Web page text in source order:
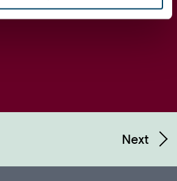
Next